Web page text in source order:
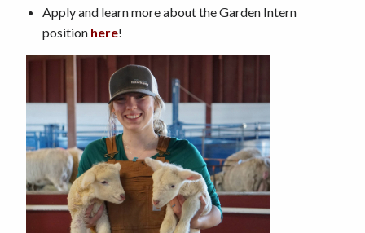
Apply and learn more about the Garden Intern
position here!